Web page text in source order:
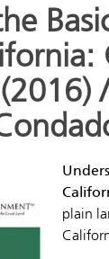
plain